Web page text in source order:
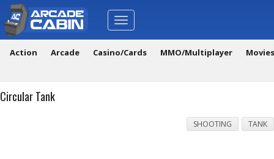
Toggle
navigation
Action Arcade Casino/Cards MMO/Multiplayer
Circular Tank
SHOOTING TANK